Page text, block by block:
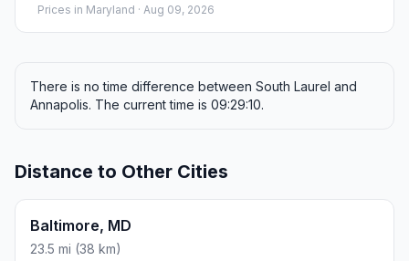
Prices in Maryland · Aug 09, 2026
There is no time difference between South Laurel and
Annapolis. The current time is 09:29:10.
Distance to Other Cities
Baltimore, MD
23.5 mi (38 km)